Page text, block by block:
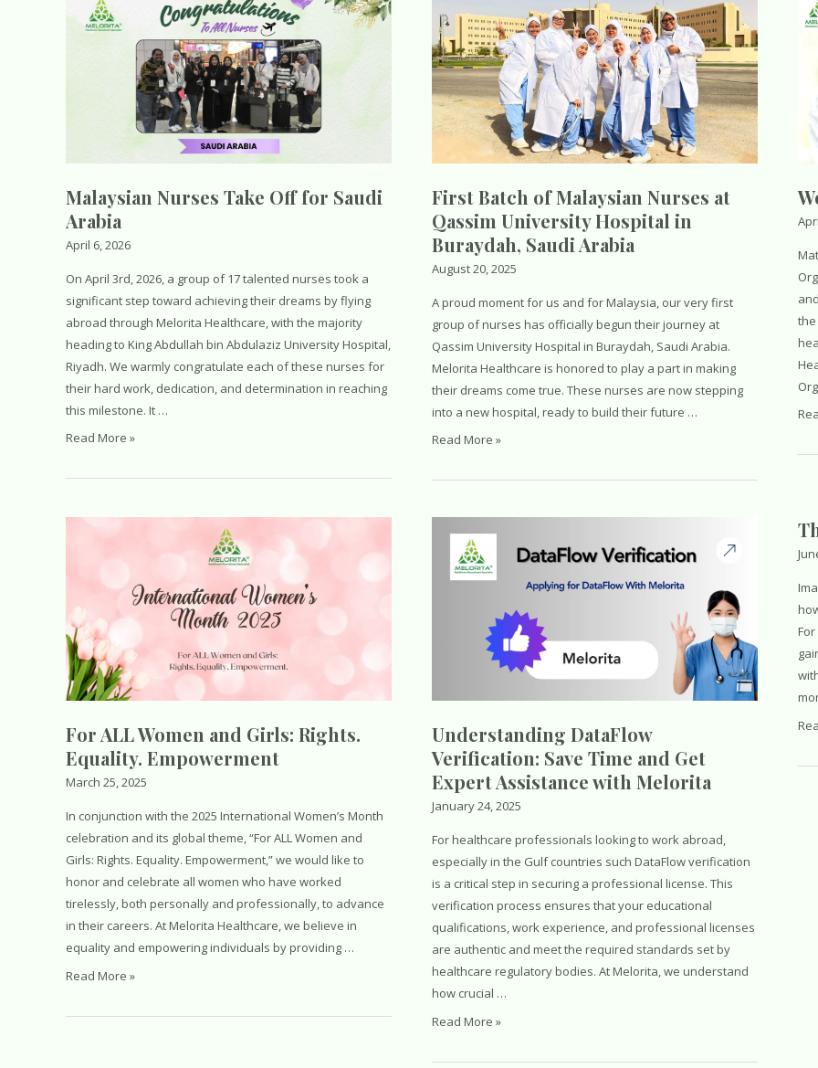
Healthcare
Work
and
Healthcare
Professionals
Arabia
Malaysian Nurses Take Off for Saudi
Arabia
April 6, 2026
On April 3rd, 2026, a group of 17 talented nurses took a
significant step toward achieving their dreams by flying
abroad through Melorita Healthcare, with the majority
heading to King Abdullah bin Abdulaziz University Hospital,
Riyadh. We warmly congratulate each of these nurses for
their hard work, dedication, and determination in reaching
this milestone. It …
Malaysian
Take
Read More »
First Batch of Malaysian Nurses at
Qassim University Hospital in
Buraydah, Saudi Arabia
August 20, 2025
A proud moment for us and for Malaysia, our very first
group of nurses has officially begun their journey at
Qassim University Hospital in Buraydah, Saudi Arabia.
Melorita Healthcare is honored to play a part in making
their dreams come true. These nurses are now stepping
into a new hospital, ready to build their future …
First
of
Qassim
Arabia
Read More »
For ALL Women and Girls: Rights.
Equality. Empowerment
March 25, 2025
In conjunction with the 2025 International Women’s Month
celebration and its global theme, “For ALL Women and
Girls: Rights. Equality. Empowerment,” we would like to
honor and celebrate all women who have worked
tirelessly, both personally and professionally, to advance
in their careers. At Melorita Healthcare, we believe in
equality and empowering individuals by providing …
For
Women
Read More »
Understanding DataFlow
Verification: Save Time and Get
Expert Assistance with Melorita
January 24, 2025
For healthcare professionals looking to work abroad,
especially in the Gulf countries such DataFlow verification
is a critical step in securing a professional license. This
verification process ensures that your educational
qualifications, work experience, and professional licenses
are authentic and meet the required standards set by
healthcare regulatory bodies. At Melorita, we understand
how crucial …
Understanding
Verification:
Read More »
The
of